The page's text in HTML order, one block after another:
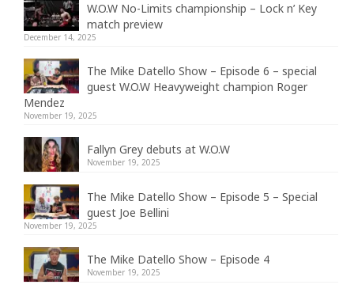
W.O.W No-Limits championship – Lock n’ Key
match preview
December 14, 2025
The Mike Datello Show – Episode 6 – special
guest W.O.W Heavyweight champion Roger
Mendez
November 19, 2025
Fallyn Grey debuts at W.O.W
November 19, 2025
The Mike Datello Show – Episode 5 – Special
guest Joe Bellini
November 19, 2025
The Mike Datello Show – Episode 4
November 19, 2025